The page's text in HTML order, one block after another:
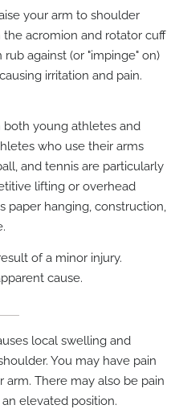
your arm to shoulder
acromion and rotator cuff
against (or "impinge" on)
irritation and pain.
both young athletes and
who use their arms
and tennis are particularly
lifting or overhead
paper hanging, construction,
of a minor injury.
cause.
local swelling and
You may have pain
There may also be pain
elevated position.